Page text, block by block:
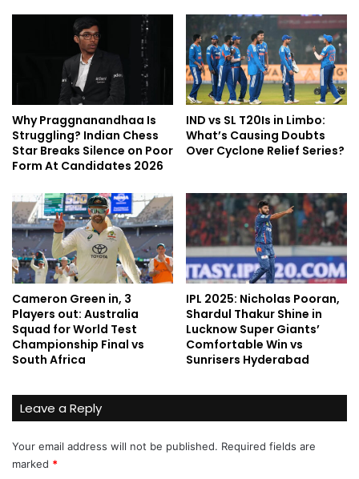
Why Praggnanandhaa Is
Struggling? Indian Chess
Star Breaks Silence on Poor
Form At Candidates 2026
IND vs SL T20Is in Limbo:
What’s Causing Doubts
Over Cyclone Relief Series?
Cameron Green in, 3
Players out: Australia
Squad for World Test
Championship Final vs
South Africa
IPL 2025: Nicholas Pooran,
Shardul Thakur Shine in
Lucknow Super Giants’
Comfortable Win vs
Sunrisers Hyderabad
Leave a Reply
Your email address will not be published. Required fields are
marked *